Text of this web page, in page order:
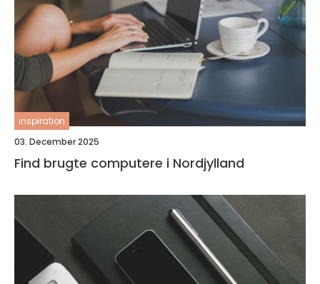
inspiration
03. December 2025
Find brugte computere i Nordjylland